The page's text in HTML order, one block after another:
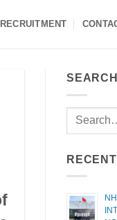
RECRUITMENT
SEARCH